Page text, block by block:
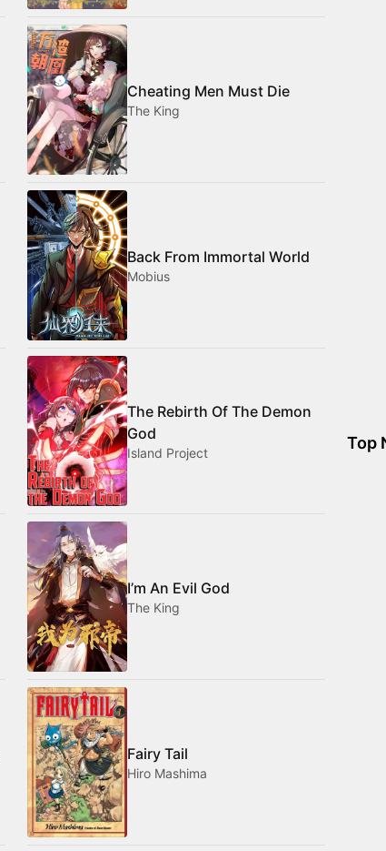
Cheating Men Must Die
The King
Back From Immortal World
Mobius
The Rebirth Of The Demon
God
Island Project
I’m An Evil God
The King
Fairy Tail
Hiro Mashima
Top